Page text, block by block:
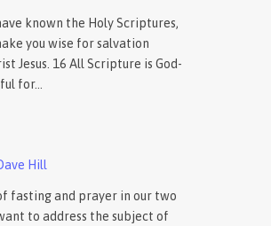
known the Holy Scriptures,
you wise for salvation
Jesus. 16 All Scripture is God-
for…
Hill
fasting and prayer in our two
to address the subject of